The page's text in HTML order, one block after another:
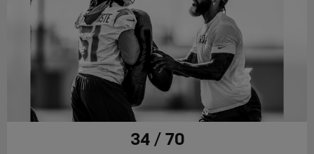
34 / 70